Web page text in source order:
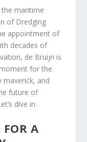
the maritime
of Dredging
appointment of
decades of
de Bruijn is
for the
maverick, and
future of
dive in.
FOR A